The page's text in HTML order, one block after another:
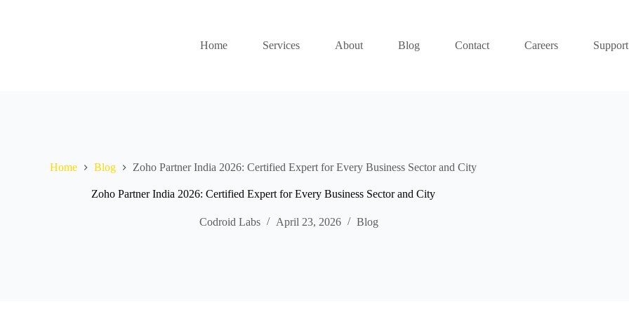
Home Services About Blog Contact Careers Support
Home Blog Zoho Partner India 2026: Certified Expert for Every Business Sector and City
Zoho Partner India 2026: Certified Expert for Every Business Sector and City
Codroid Labs April 23, 2026 Blog